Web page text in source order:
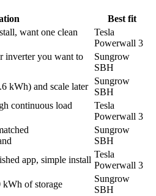
Best fit
want one clean
Tesla
Powerwall 3
inverter you want to
Sungrow
SBH
kWh) and scale later
Sungrow
SBH
continuous load
Tesla
Powerwall 3
Sungrow
SBH
app, simple install
Tesla
Powerwall 3
of storage
Sungrow
SBH